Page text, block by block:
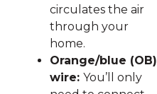
circulates the air
through your
home.
Orange/blue (OB)
wire: You’ll only